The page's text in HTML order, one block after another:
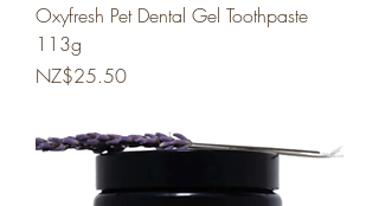
Oxyfresh Pet Dental Gel Toothpaste
113g
Price
NZ$25.50